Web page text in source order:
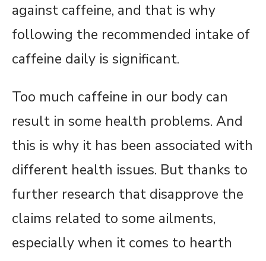
against caffeine, and that is why
following the recommended intake of
caffeine daily is significant.
Too much caffeine in our body can
result in some health problems. And
this is why it has been associated with
different health issues. But thanks to
further research that disapprove the
claims related to some ailments,
especially when it comes to hearth